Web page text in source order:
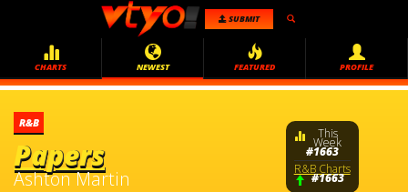
SUBMIT
CHARTS NEWEST FEATURED PROFILE
R&B
Papers
Ashton Martin
This
Week
#1663
R&B Charts
#1663